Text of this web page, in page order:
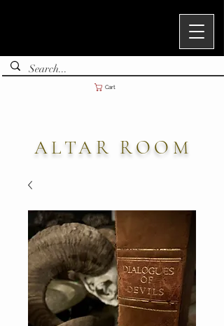
Cart
ALTAR ROOM